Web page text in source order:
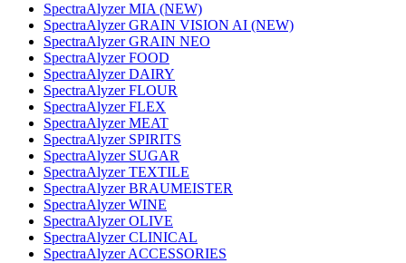
SpectraAlyzer MIA (NEW)
SpectraAlyzer GRAIN VISION AI (NEW)
SpectraAlyzer GRAIN NEO
SpectraAlyzer FOOD
SpectraAlyzer DAIRY
SpectraAlyzer FLOUR
SpectraAlyzer FLEX
SpectraAlyzer MEAT
SpectraAlyzer SPIRITS
SpectraAlyzer SUGAR
SpectraAlyzer TEXTILE
SpectraAlyzer BRAUMEISTER
SpectraAlyzer WINE
SpectraAlyzer OLIVE
SpectraAlyzer CLINICAL
SpectraAlyzer ACCESSORIES